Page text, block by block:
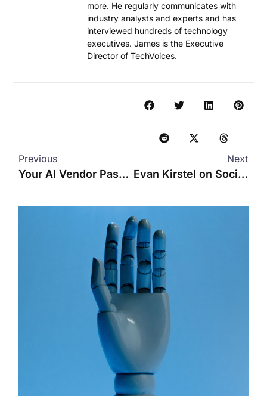
more. He regularly communicates with
industry analysts and experts and has
interviewed hundreds of technology
executives. James is the Executive
Director of TechVoices.
Previous
Your AI Vendor Passed the Demo, but Will It Survive the Real World?
Next
Evan Kirstel on Social Media for Enterprise B2B Tech